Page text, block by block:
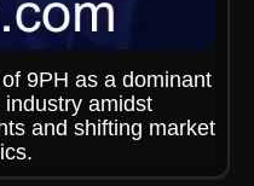
9PH as a dominant
amidst
and shifting market